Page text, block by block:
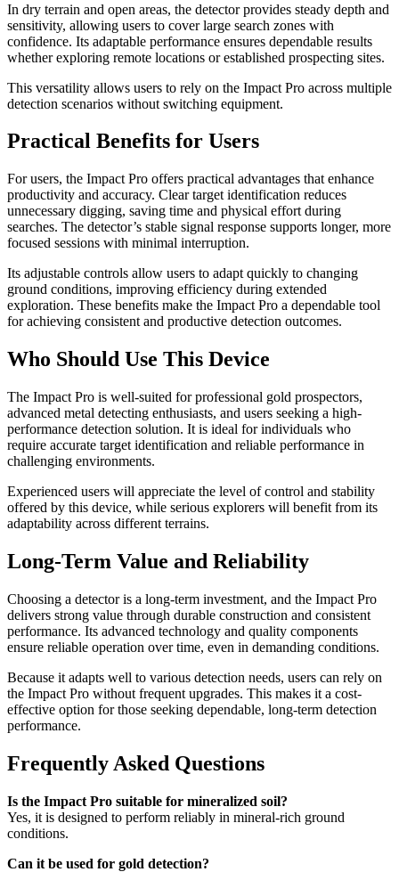
In dry terrain and open areas, the detector provides steady depth and
sensitivity, allowing users to cover large search zones with
confidence. Its adaptable performance ensures dependable results
whether exploring remote locations or established prospecting sites.
This versatility allows users to rely on the Impact Pro across multiple
detection scenarios without switching equipment.
Practical Benefits for Users
For users, the Impact Pro offers practical advantages that enhance
productivity and accuracy. Clear target identification reduces
unnecessary digging, saving time and physical effort during
searches. The detector’s stable signal response supports longer, more
focused sessions with minimal interruption.
Its adjustable controls allow users to adapt quickly to changing
ground conditions, improving efficiency during extended
exploration. These benefits make the Impact Pro a dependable tool
for achieving consistent and productive detection outcomes.
Who Should Use This Device
The Impact Pro is well-suited for professional gold prospectors,
advanced metal detecting enthusiasts, and users seeking a high-
performance detection solution. It is ideal for individuals who
require accurate target identification and reliable performance in
challenging environments.
Experienced users will appreciate the level of control and stability
offered by this device, while serious explorers will benefit from its
adaptability across different terrains.
Long-Term Value and Reliability
Choosing a detector is a long-term investment, and the Impact Pro
delivers strong value through durable construction and consistent
performance. Its advanced technology and quality components
ensure reliable operation over time, even in demanding conditions.
Because it adapts well to various detection needs, users can rely on
the Impact Pro without frequent upgrades. This makes it a cost-
effective option for those seeking dependable, long-term detection
performance.
Frequently Asked Questions
Is the Impact Pro suitable for mineralized soil?
Yes, it is designed to perform reliably in mineral-rich ground
conditions.
Can it be used for gold detection?